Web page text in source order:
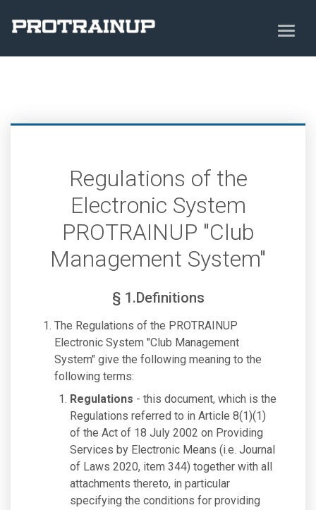
Regulations of the
Electronic System
PROTRAINUP "Club
Management System"
§ 1.Definitions
The Regulations of the PROTRAINUP
Electronic System "Club Management
System" give the following meaning to the
following terms:
Regulations - this document, which is the
Regulations referred to in Article 8(1)(1)
of the Act of 18 July 2002 on Providing
Services by Electronic Means (i.e. Journal
of Laws 2020, item 344) together with all
attachments thereto, in particular
specifying the conditions for providing